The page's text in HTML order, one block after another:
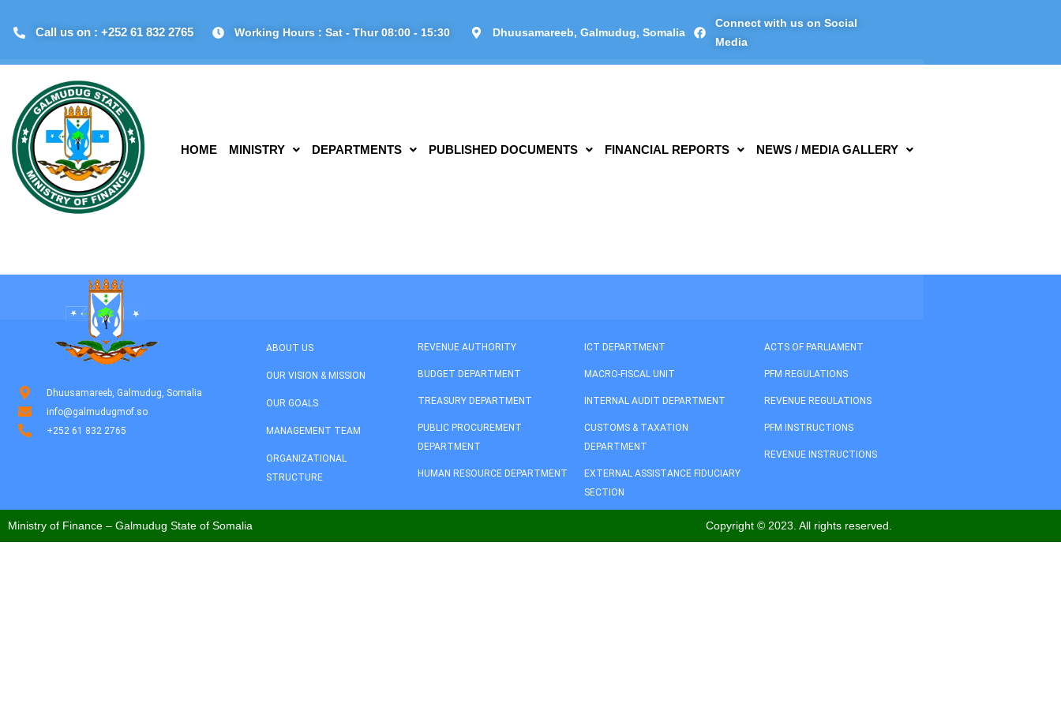
Call us on : +252 61 832 2765 Working Hours : Sat - Thur 08:00 - 15:30 Dhuusamareeb, Galmudug, Somalia
Connect with us on Social
Media
HOME MINISTRY DEPARTMENTS PUBLISHED DOCUMENTS FINANCIAL REPORTS NEWS / MEDIA GALLERY
Dhuusamareeb, Galmudug, Somalia
info@galmudugmof.so
+252 61 832 2765
ABOUT US
OUR VISION & MISSION
OUR GOALS
MANAGEMENT TEAM
ORGANIZATIONAL
STRUCTURE
REVENUE AUTHORITY
BUDGET DEPARTMENT
TREASURY DEPARTMENT
PUBLIC PROCUREMENT
DEPARTMENT
HUMAN RESOURCE DEPARTMENT
ICT DEPARTMENT
MACRO-FISCAL UNIT
INTERNAL AUDIT DEPARTMENT
CUSTOMS & TAXATION
DEPARTMENT
EXTERNAL ASSISTANCE FIDUCIARY
SECTION
ACTS OF PARLIAMENT
PFM REGULATIONS
REVENUE REGULATIONS
PFM INSTRUCTIONS
REVENUE INSTRUCTIONS
Ministry of Finance – Galmudug State of Somalia Copyright © 2023. All rights reserved.